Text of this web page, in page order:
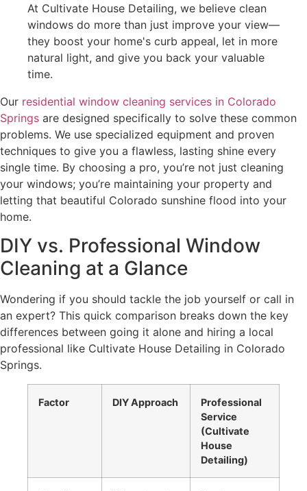
At Cultivate House Detailing, we believe clean
windows do more than just improve your view—
they boost your home's curb appeal, let in more
natural light, and give you back your valuable
time.
Our residential window cleaning services in Colorado
Springs are designed specifically to solve these common
problems. We use specialized equipment and proven
techniques to give you a flawless, lasting shine every
single time. By choosing a pro, you’re not just cleaning
your windows; you’re maintaining your property and
letting that beautiful Colorado sunshine flood into your
home.
DIY vs. Professional Window
Cleaning at a Glance
Wondering if you should tackle the job yourself or call in
an expert? This quick comparison breaks down the key
differences between going it alone and hiring a local
professional like Cultivate House Detailing in Colorado
Springs.
Factor DIY Approach
Professional
Service
(Cultivate
House
Detailing)